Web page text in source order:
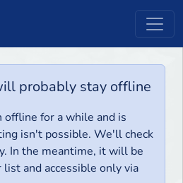
probably stay offline
offline for a while and is
isn't possible. We'll check
In the meantime, it will be
and accessible only via